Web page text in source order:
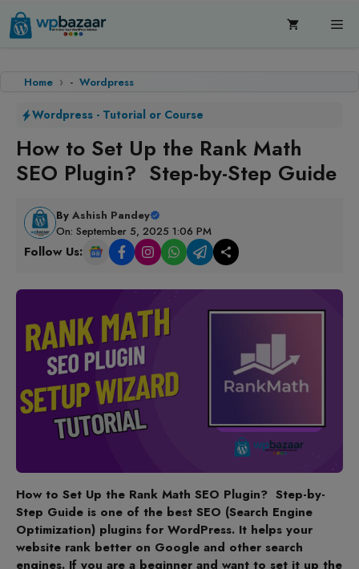
Skip
Home - Wordpress
Wordpress - Tutorial or Course
How to Set Up the Rank Math
SEO Plugin? Step-by-Step Guide
By Ashish Pandey
On: September 5, 2025 1:06 PM
Follow Us:
How to Set Up the Rank Math SEO Plugin? Step-by-
Step Guide is one of the best SEO (Search Engine
Optimization) plugins for WordPress. It helps your
website rank better on Google and other search
engines. If you are a beginner and want to set it up the